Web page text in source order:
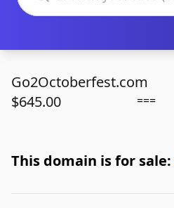
Go2Octoberfest.com
$645.00
===
This domain is for sale: